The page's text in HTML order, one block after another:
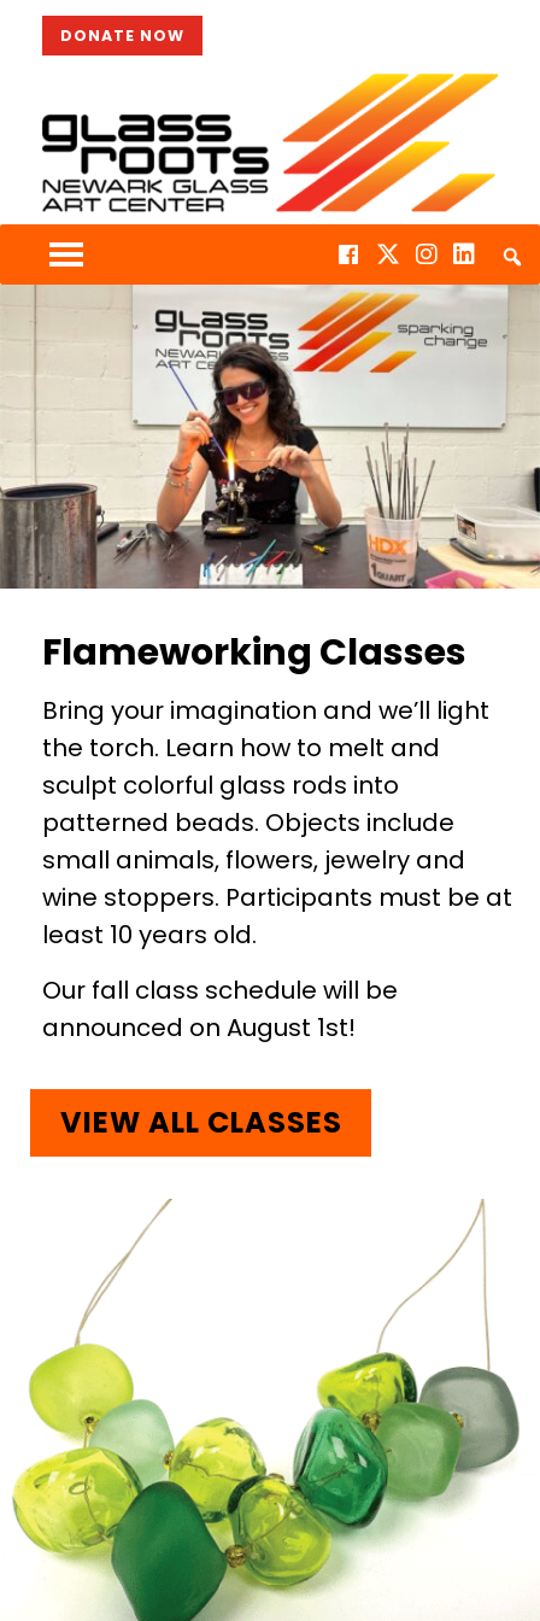
DONATE NOW
Flameworking Classes
Bring your imagination and we’ll light
the torch. Learn how to melt and
sculpt colorful glass rods into
patterned beads. Objects include
small animals, flowers, jewelry and
wine stoppers. Participants must be at
least 10 years old.
Our fall class schedule will be
announced on August 1st!
VIEW ALL CLASSES